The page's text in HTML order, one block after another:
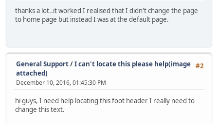
thanks a lot..it worked I realised that I didn't change the page
to home page but instead I was at the default page.
#2
General Support/I can't locate this please help(image
attached)
December 10, 2016, 01:45:30 PM
hi guys, I need help locating this foot header I really need to
change this text.